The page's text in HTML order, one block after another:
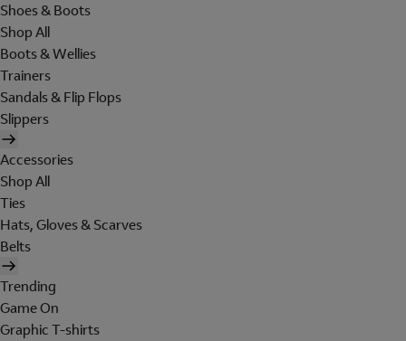
Shoes & Boots
Shop All
Boots & Wellies
Trainers
Sandals & Flip Flops
Slippers
Accessories
Shop All
Ties
Hats, Gloves & Scarves
Belts
Trending
Game On
Graphic T-shirts